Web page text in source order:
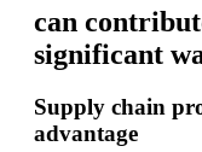
can
significant
Supply chain
advantage